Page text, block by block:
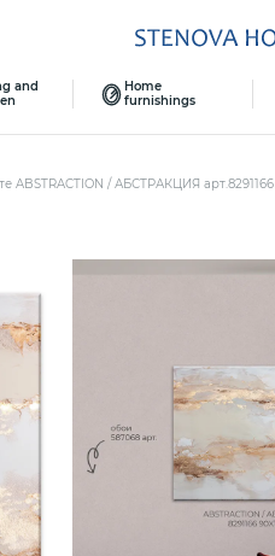
and
Home
furnishings
ABSTRACTION / АБСТРАКЦИЯ арт.8291166